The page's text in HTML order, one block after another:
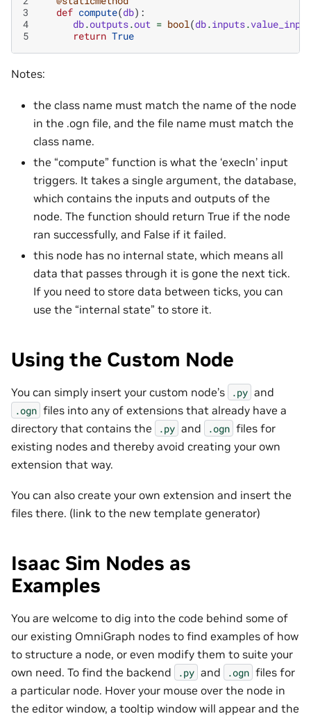
3
def compute(db):
4
db.outputs.out = bool(db.inputs.value_input
5
return True
Notes:
the class name must match the name of the node
in the .ogn file, and the file name must match the
class name.
the “compute” function is what the ‘execIn’ input
triggers. It takes a single argument, the database,
which contains the inputs and outputs of the
node. The function should return True if the node
ran successfully, and False if it failed.
this node has no internal state, which means all
data that passes through it is gone the next tick.
If you need to store data between ticks, you can
use the “internal state” to store it.
Using the Custom Node
You can simply insert your custom node’s .py and
.ogn files into any of extensions that already have a
directory that contains the
.py and .ogn files for
existing nodes and thereby avoid creating your own
extension that way.
You can also create your own extension and insert the
files there. (link to the new template generator)
Isaac Sim Nodes as
Examples
You are welcome to dig into the code behind some of
our existing OmniGraph nodes to find examples of how
to structure a node, or even modify them to suite your
own need. To find the backend
.py and .ogn files for
a particular node. Hover your mouse over the node in
the editor window, a tooltip window will appear and the